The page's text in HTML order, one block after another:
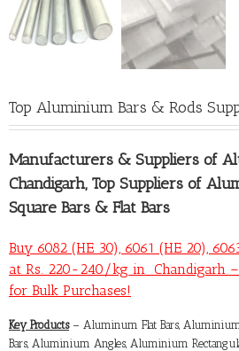
Top Aluminium Bars & Rods
Manufacturers & Suppliers of
Chandigarh, Top Suppliers of
Square Bars & Flat Bars
Buy 6082 (HE 30), 6061 (HE 20),
at Rs. 220-240/kg in Chandigarh
for Bulk Purchases!
Key Products– Aluminum Flat Bars,
Bars, Aluminium Angles, Aluminium